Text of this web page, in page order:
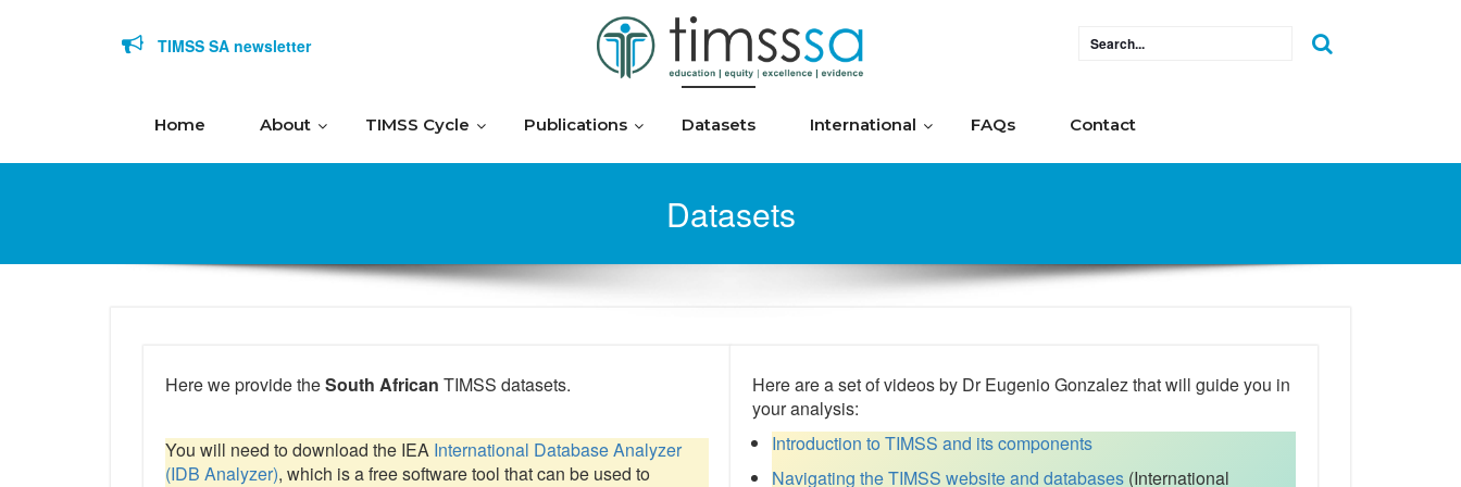
TIMSS SA newsletter
Home About TIMSS Cycle Publications Datasets International FAQs Contact
Datasets
Here we provide theSouth African TIMSS datasets.
You will need to download the IEA International Database Analyzer
(IDB Analyzer), which is a free software tool that can be used to
Here are a set of videos by Dr Eugenio Gonzalez that will guide you in
your analysis:
Introduction to TIMSS and its components
Navigating the TIMSS website and databases (International